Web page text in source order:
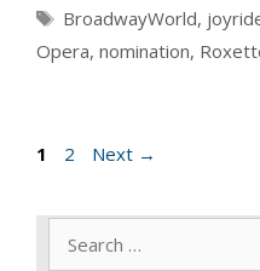
Tags
BroadwayWorld,
Opera, nomination,
Page
1 Page
2 Next →